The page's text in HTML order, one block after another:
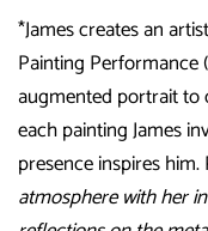
*James creates an
Painting Performance
augmented portrait to
each painting James
presence inspires him.
atmosphere with her